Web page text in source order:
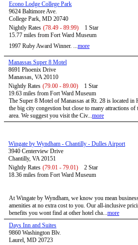
Econo Lodge College Park
9624 Baltimore Ave.
College Park, MD 20740
Nightly Rates (78.49 - 89.99)
1 Star
15.77 miles from Fort Ward Museum
1997 Ruby Award Winner. ...more
Manassas Super 8 Motel
8691 Phoenix Drive
Manassas, VA 20110
Nightly Rates (79.00 - 89.00)
1 Star
19.63 miles from Fort Ward Museum
The Super 8 Motel of Manassas at Rt. 28 is located
the big city congestion but close to many attractions
area. We suggest you visit the Civ...more
Wingate by Wyndham - Chantilly - Dulles Airport
3940 Centerview Drive
Chantilly, VA 20151
Nightly Rates (79.01 - 79.01)
2 Star
18.36 miles from Fort Ward Museum
At Wingate by Wyndham, we know you mean
amenities at no extra cost to you. Our all-inclusive
benefits you wont find at other hotel cha...more
Days Inn and Suites
9860 Washington Blv.
Laurel, MD 20723